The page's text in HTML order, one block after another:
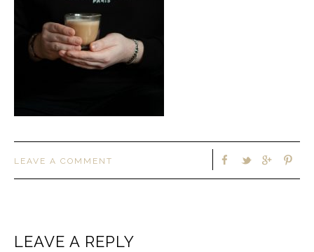
LEAVE A COMMENT
LEAVE A REPLY